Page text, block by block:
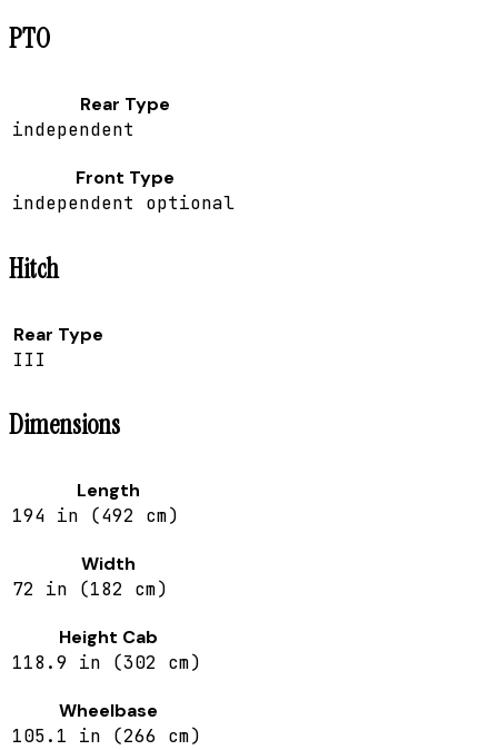
PTO
Rear Type
independent
Front Type
independent optional
Hitch
Rear Type
III
Dimensions
Length
194 in (492 cm)
Width
72 in (182 cm)
Height Cab
118.9 in (302 cm)
Wheelbase
105.1 in (266 cm)